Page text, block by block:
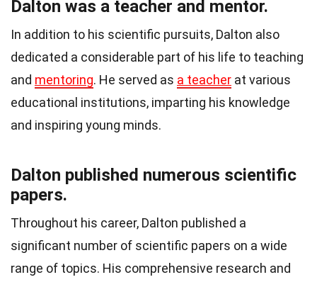
Dalton was a teacher and mentor.
In addition to his scientific pursuits, Dalton also
dedicated a considerable part of his life to teaching
and mentoring. He served as a teacher at various
educational institutions, imparting his knowledge
and inspiring young minds.
Dalton published numerous scientific
papers.
Throughout his career, Dalton published a
significant number of scientific papers on a wide
range of topics. His comprehensive research and